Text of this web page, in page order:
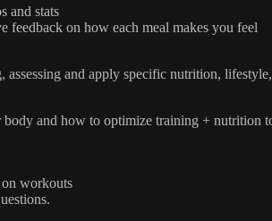
and stats
feedback on how each meal makes you feel
and apply specific nutrition,
and how to optimize training + nutrition
workouts